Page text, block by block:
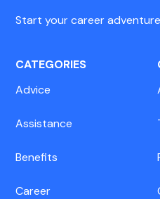
Start your career
CATEGORIES
Advice
Assistance
Benefits
Career